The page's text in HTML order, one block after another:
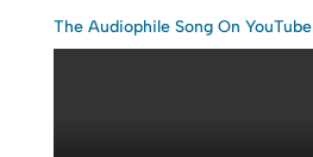
The Audiophile Song On YouTube